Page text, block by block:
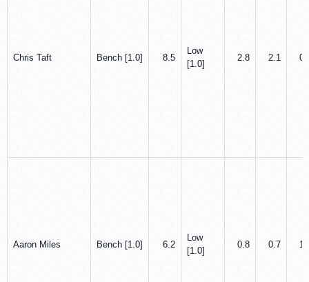
Chris Taft Bench [1.0] 8.5
Low
[1.0]
2.8 2.1
Aaron Miles Bench [1.0] 6.2
Low
[1.0]
0.8 0.7